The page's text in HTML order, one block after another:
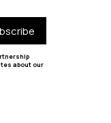
about our